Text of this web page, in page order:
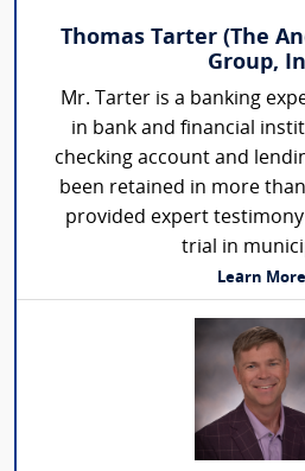
Thomas Tarter (The
Group,
Mr. Tarter is a banking
in bank and financial
checking account and
been retained in more
provided expert
trial in
Learn More